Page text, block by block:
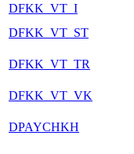
DFKK_VT_I
DFKK_VT_ST
DFKK_VT_TR
DFKK_VT_VK
DPAYCHKH